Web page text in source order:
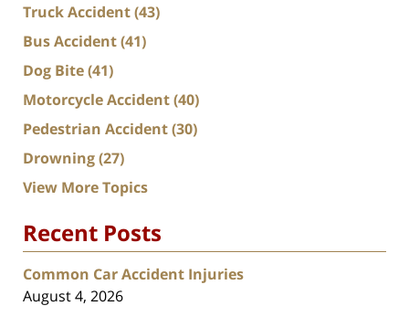
Truck Accident(43)
Bus Accident(41)
Dog Bite(41)
Motorcycle Accident(40)
Pedestrian Accident(30)
Drowning(27)
View More Topics
Recent Posts
Common Car Accident Injuries
August 4, 2026